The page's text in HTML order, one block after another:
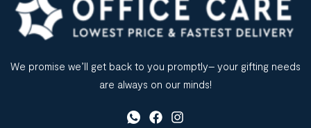
We promise we’ll get back to you promptly– your gifting needs
are always on our minds!